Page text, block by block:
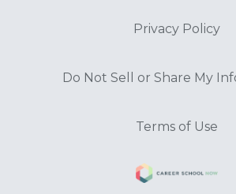
Privacy Policy
Do Not Sell or Share My
Terms of Use